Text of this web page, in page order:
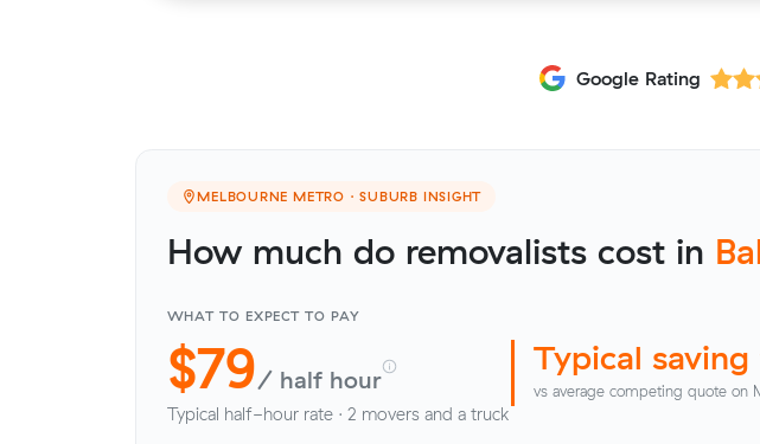
Google Rating
MELBOURNE METRO · SUBURB INSIGHT
How much do removalists cost in
WHAT TO EXPECT TO PAY
$79/ half hour
Typical half-hour rate · 2 movers and a truck
Typical saving
vs average competing quote on